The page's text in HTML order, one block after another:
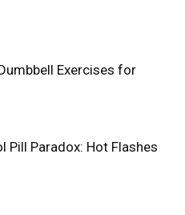
Exercises for
Pill Paradox: Hot Flashes